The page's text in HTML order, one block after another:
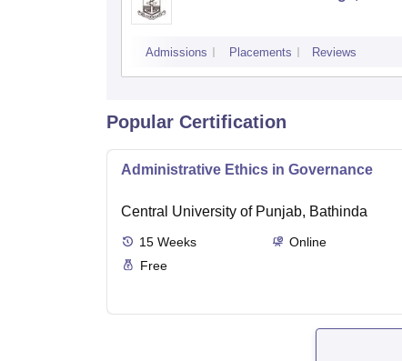
Admissions Placements Reviews
Popular Certification
Administrative Ethics in Governance
Central University of Punjab, Bathinda
15 Weeks
Online
Free